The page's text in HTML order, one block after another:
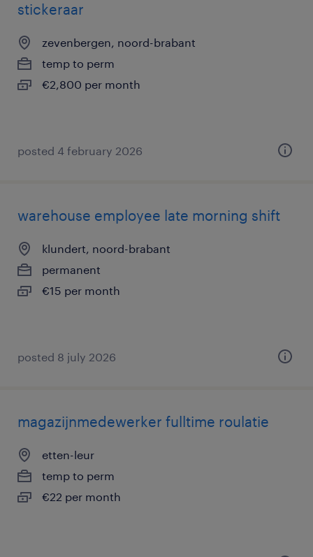
stickeraar
zevenbergen, noord-brabant
temp to perm
€2,800 per month
posted 4 february 2026
warehouse employee late morning shift
klundert, noord-brabant
permanent
€15 per month
posted 8 july 2026
magazijnmedewerker fulltime roulatie
etten-leur
temp to perm
€22 per month